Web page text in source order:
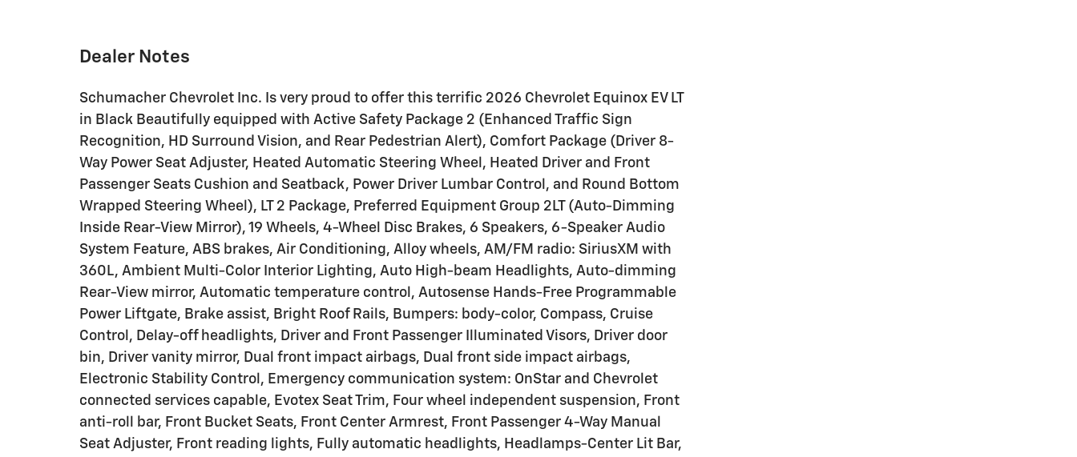
Dealer Notes
Schumacher Chevrolet Inc. Is very proud to offer this terrific 2026 Chevrolet Equinox EV LT
in Black Beautifully equipped with Active Safety Package 2 (Enhanced Traffic Sign
Recognition, HD Surround Vision, and Rear Pedestrian Alert), Comfort Package (Driver 8-
Way Power Seat Adjuster, Heated Automatic Steering Wheel, Heated Driver and Front
Passenger Seats Cushion and Seatback, Power Driver Lumbar Control, and Round Bottom
Wrapped Steering Wheel), LT 2 Package, Preferred Equipment Group 2LT (Auto-Dimming
Inside Rear-View Mirror), 19 Wheels, 4-Wheel Disc Brakes, 6 Speakers, 6-Speaker Audio
System Feature, ABS brakes, Air Conditioning, Alloy wheels, AM/FM radio: SiriusXM with
360L, Ambient Multi-Color Interior Lighting, Auto High-beam Headlights, Auto-dimming
Rear-View mirror, Automatic temperature control, Autosense Hands-Free Programmable
Power Liftgate, Brake assist, Bright Roof Rails, Bumpers: body-color, Compass, Cruise
Control, Delay-off headlights, Driver and Front Passenger Illuminated Visors, Driver door
bin, Driver vanity mirror, Dual front impact airbags, Dual front side impact airbags,
Electronic Stability Control, Emergency communication system: OnStar and Chevrolet
connected services capable, Evotex Seat Trim, Four wheel independent suspension, Front
anti-roll bar, Front Bucket Seats, Front Center Armrest, Front Passenger 4-Way Manual
Seat Adjuster, Front reading lights, Fully automatic headlights, Headlamps-Center Lit Bar,